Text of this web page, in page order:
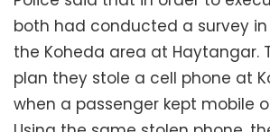
both had conducted a survey
the Koheda area at Haytangar.
plan they stole a cell phone at
when a passenger kept mobile